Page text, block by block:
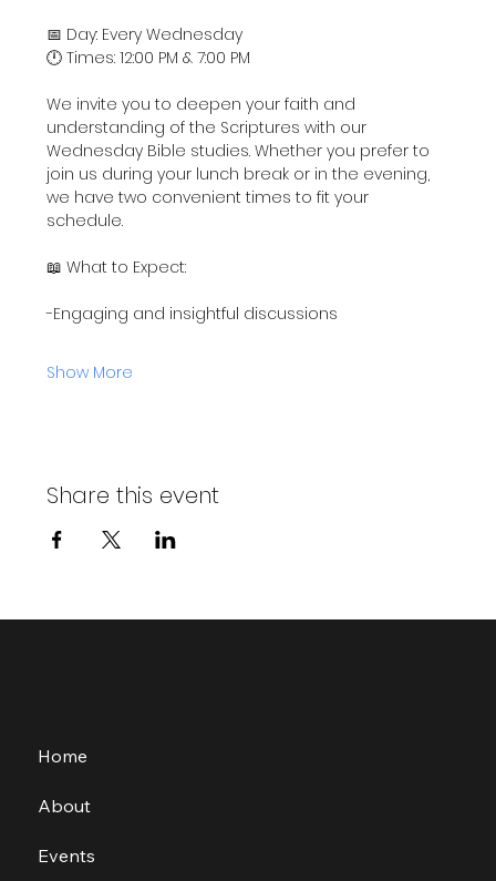
📅 Day: Every Wednesday
🕛 Times: 12:00 PM & 7:00 PM
We invite you to deepen your faith and
understanding of the Scriptures with our
Wednesday Bible studies. Whether you prefer to
join us during your lunch break or in the evening,
we have two convenient times to fit your
schedule.
📖 What to Expect:
-Engaging and insightful discussions
Show More
Share this event
Home
About
Events